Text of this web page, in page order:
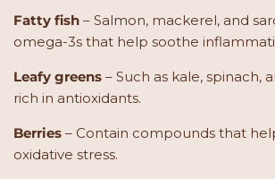
Fatty fish – Salmon, mackerel, and
omega-3s that help soothe
Leafy greens – Such as kale, spinach,
rich in antioxidants.
Berries – Contain compounds that
oxidative stress.